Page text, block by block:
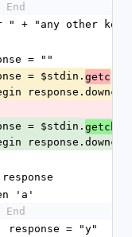
End
"or " + "any
response = ""
response = $stdin.
getc
response = $stdin.
getch
case response
when 'a'
End
                  response = "y"